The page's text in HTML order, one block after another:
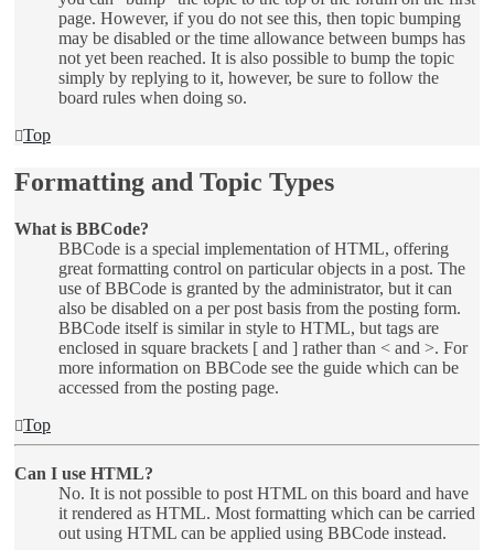
page. However, if you do not see this, then topic bumping
may be disabled or the time allowance between bumps has
not yet been reached. It is also possible to bump the topic
simply by replying to it, however, be sure to follow the
board rules when doing so.
Top
Formatting and Topic Types
What is BBCode?
BBCode is a special implementation of HTML, offering
great formatting control on particular objects in a post. The
use of BBCode is granted by the administrator, but it can
also be disabled on a per post basis from the posting form.
BBCode itself is similar in style to HTML, but tags are
enclosed in square brackets [ and ] rather than < and >. For
more information on BBCode see the guide which can be
accessed from the posting page.
Top
Can I use HTML?
No. It is not possible to post HTML on this board and have
it rendered as HTML. Most formatting which can be carried
out using HTML can be applied using BBCode instead.